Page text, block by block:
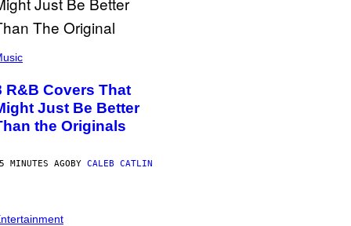
R&B Covers That
Just Be Better
the Originals
MINUTES AGOBY CALEB CATLIN